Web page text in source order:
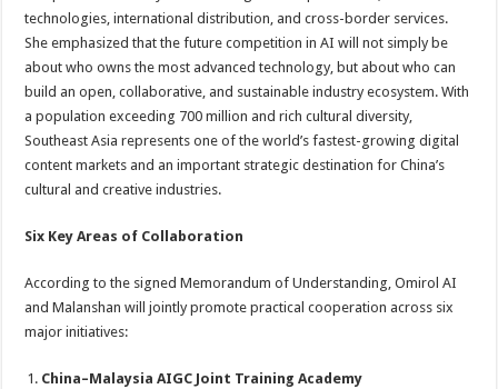
technologies, international distribution, and cross-border services.
She emphasized that the future competition in AI will not simply be
about who owns the most advanced technology, but about who can
build an open, collaborative, and sustainable industry ecosystem. With
a population exceeding 700 million and rich cultural diversity,
Southeast Asia represents one of the world’s fastest-growing digital
content markets and an important strategic destination for China’s
cultural and creative industries.
Six Key Areas of Collaboration
According to the signed Memorandum of Understanding, Omirol AI
and Malanshan will jointly promote practical cooperation across six
major initiatives:
China–Malaysia AIGC Joint Training Academy